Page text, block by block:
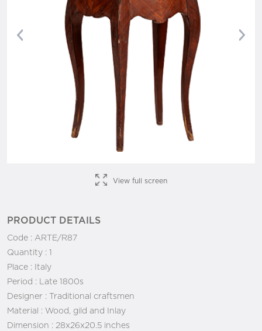
Previous
View full screen
PRODUCT DETAILS
Code : ARTE/R87
Quantity : 1
Place :
Italy
Period : Late 1800s
Designer : Traditional craftsmen
Material : Wood, gild and Inlay
Dimension : 28x26x20.5 inches